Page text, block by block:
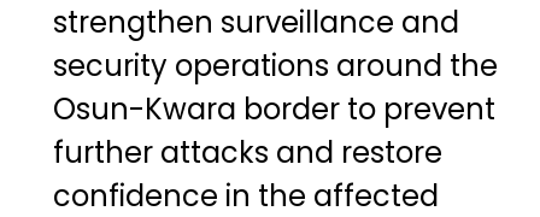
strengthen surveillance and
security operations around the
Osun-Kwara border to prevent
further attacks and restore
confidence in the affected